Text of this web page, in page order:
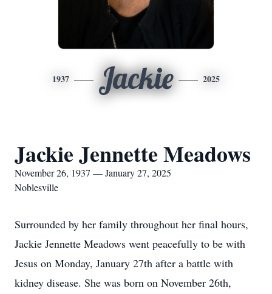
1937 Jackie 2025
Jackie Jennette Meadows
November 26, 1937 — January 27, 2025
Noblesville
Surrounded by her family throughout her final hours,
Jackie Jennette Meadows went peacefully to be with
Jesus on Monday, January 27th after a battle with
kidney disease. She was born on November 26th,